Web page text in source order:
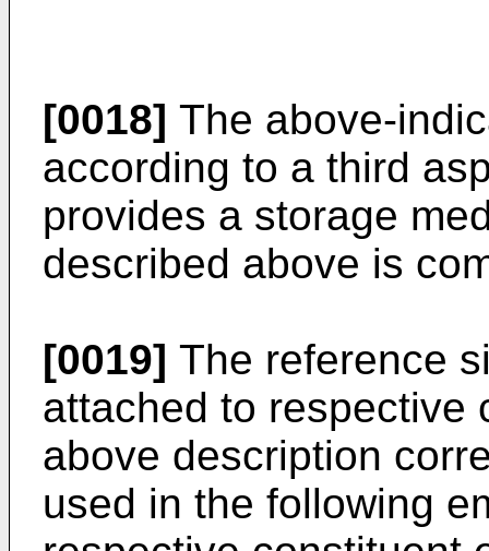
[0018] The above-
according to a third
provides a storage
described above is
[0019] The reference
attached to respective
above description
used in the following